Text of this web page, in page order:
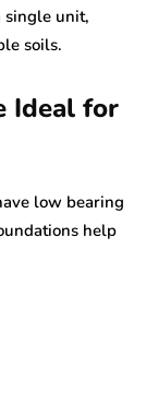
single unit,
soils.
Ideal for
low bearing
help